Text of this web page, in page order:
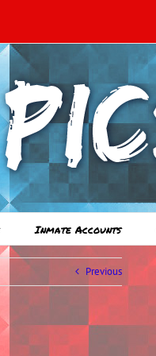
Inmate Accounts
Previous